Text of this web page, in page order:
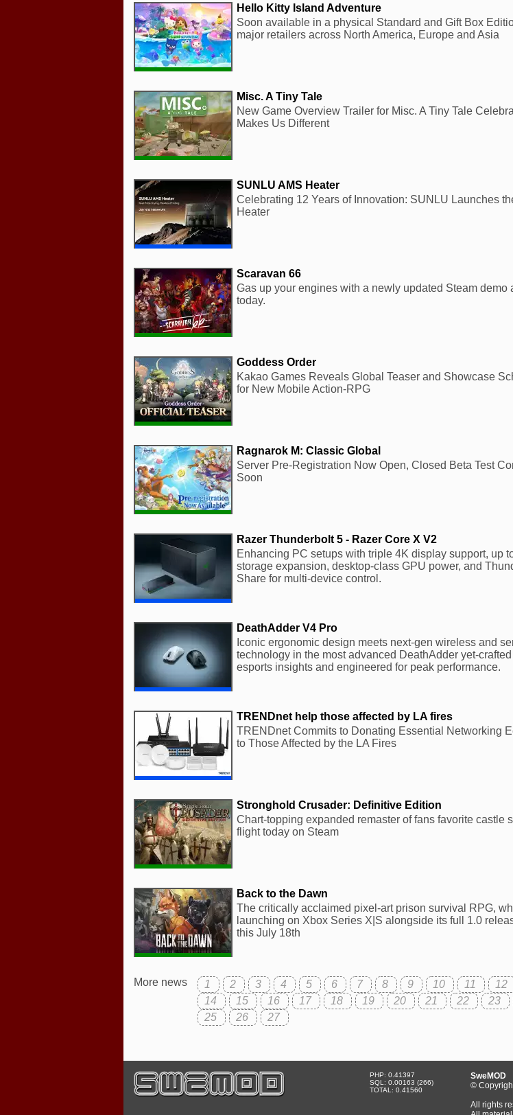
Hello Kitty Island Adventure
Soon available in a physical Standard and Gift Box
major retailers across North America, Europe and Asia
Misc. A Tiny Tale
New Game Overview Trailer for Misc. A Tiny Tale
Makes Us Different
SUNLU AMS Heater
Celebrating 12 Years of Innovation: SUNLU Launches
Heater
Scaravan 66
Gas up your engines with a newly updated Steam demo
today.
Goddess Order
Kakao Games Reveals Global Teaser and Showcase
for New Mobile Action-RPG
Ragnarok M: Classic Global
Server Pre-Registration Now Open, Closed Beta Test
Soon
Razer Thunderbolt 5 - Razer Core X V2
Enhancing PC setups with triple 4K display support, up
storage expansion, desktop-class GPU power, and
Share for multi-device control.
DeathAdder V4 Pro
Iconic ergonomic design meets next-gen wireless and
technology in the most advanced DeathAdder yet-
esports insights and engineered for peak performance.
TRENDnet help those affected by LA fires
TRENDnet Commits to Donating Essential Networking
to Those Affected by the LA Fires
Stronghold Crusader: Definitive Edition
Chart-topping expanded remaster of fans favorite castle
flight today on Steam
Back to the Dawn
The critically acclaimed pixel-art prison survival RPG,
launching on Xbox Series X|S alongside its full 1.0
this July 18th
More news 1 2 3 4 5 6 7 8 9 10 11 12
14
15 16 17 18 19 20 21 22 23
25
26 27
PHP: 0.41397
SQL: 0.00163 (266)
TOTAL: 0.41560
SweMOD
©
All rights